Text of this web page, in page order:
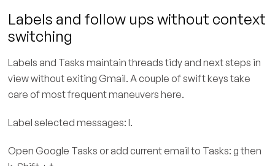
Labels and follow ups without context
switching
Labels and Tasks maintain threads tidy and next steps in
view without exiting Gmail. A couple of swift keys take
care of most frequent maneuvers here.
Label selected messages: l.
Open Google Tasks or add current email to Tasks: g then